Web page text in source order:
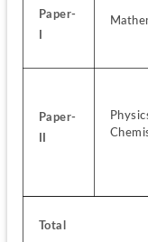
Paper-
Paper-
Total